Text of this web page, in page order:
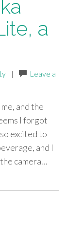
a
|
Leave a
and the
I forgot
excited to
and I
camera…